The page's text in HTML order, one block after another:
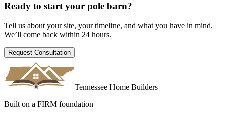
Ready to start your pole barn?
Tell us about your site, your timeline, and what you have in mind.
We’ll come back within 24 hours.
Request Consultation
Tennessee Home Builders
Built on a FIRM foundation